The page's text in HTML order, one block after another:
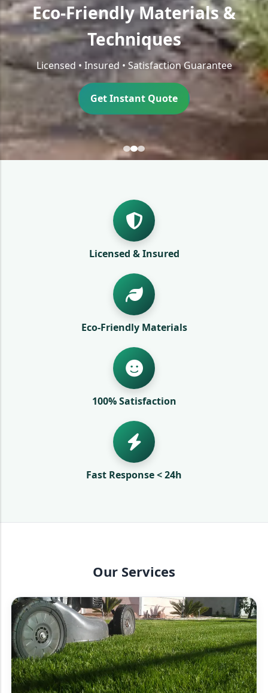
Eco-Friendly Materials &
Techniques
Licensed • Insured • Satisfaction Guarantee
Get Instant Quote
Licensed & Insured
Eco-Friendly Materials
100% Satisfaction
Fast Response < 24h
Our Services